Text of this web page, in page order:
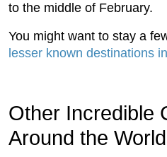
to the middle of February.
You might want to stay a
lesser known destinations
Other Incredible
Around the World